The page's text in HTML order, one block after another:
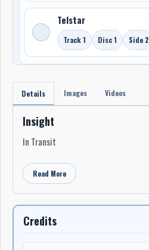
Telstar
Track 1 Disc 1 Side 2
Details Images Videos
Insight
In Transit
Read More
Credits